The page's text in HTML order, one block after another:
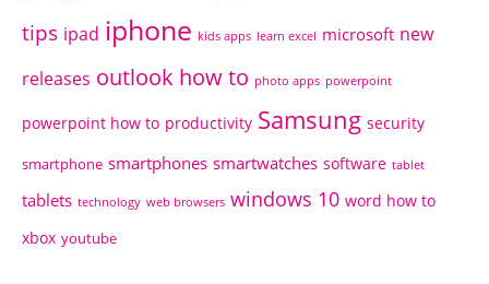
tips ipad iphone kids apps learn excel microsoft new
releases outlook how to photo apps powerpoint
powerpoint how to productivity Samsung security
smartphone smartphones smartwatches software tablet
tablets technology web browsers windows 10 word how to
xbox youtube